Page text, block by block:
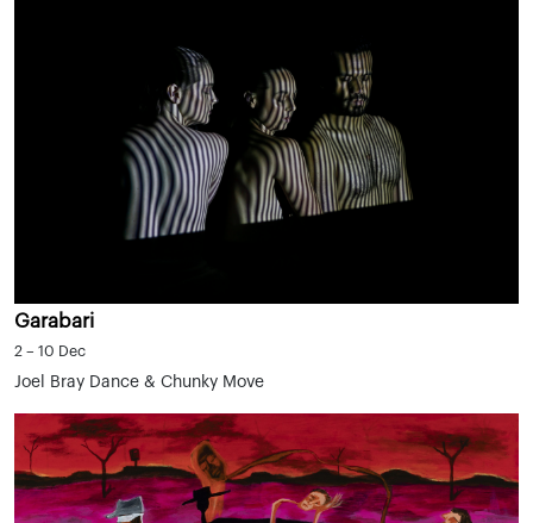
Garabari
2 – 10 Dec
Joel Bray Dance & Chunky Move